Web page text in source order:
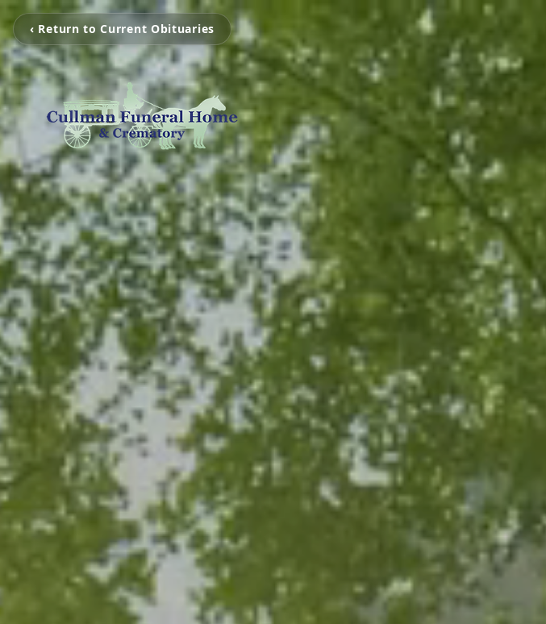
‹ Return to Current Obituaries